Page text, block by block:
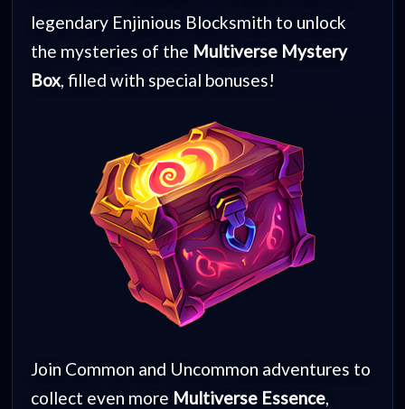
legendary Enjinious Blocksmith to unlock
the mysteries of the Multiverse Mystery
Box, filled with special bonuses!
Join Common and Uncommon adventures to
collect even more Multiverse Essence